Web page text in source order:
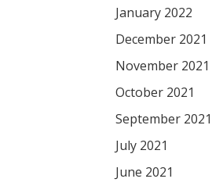
January 2022
December 2021
November 2021
October 2021
September 2021
July 2021
June 2021